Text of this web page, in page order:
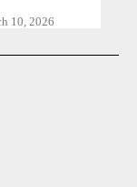
10, 2026